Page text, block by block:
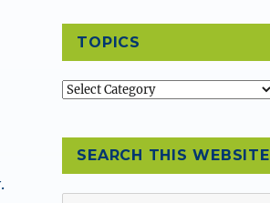
TOPICS
Topics
SEARCH THIS WEBSITE